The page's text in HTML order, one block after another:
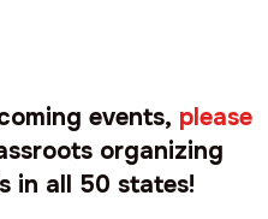
events, please
organizing
in all 50 states!